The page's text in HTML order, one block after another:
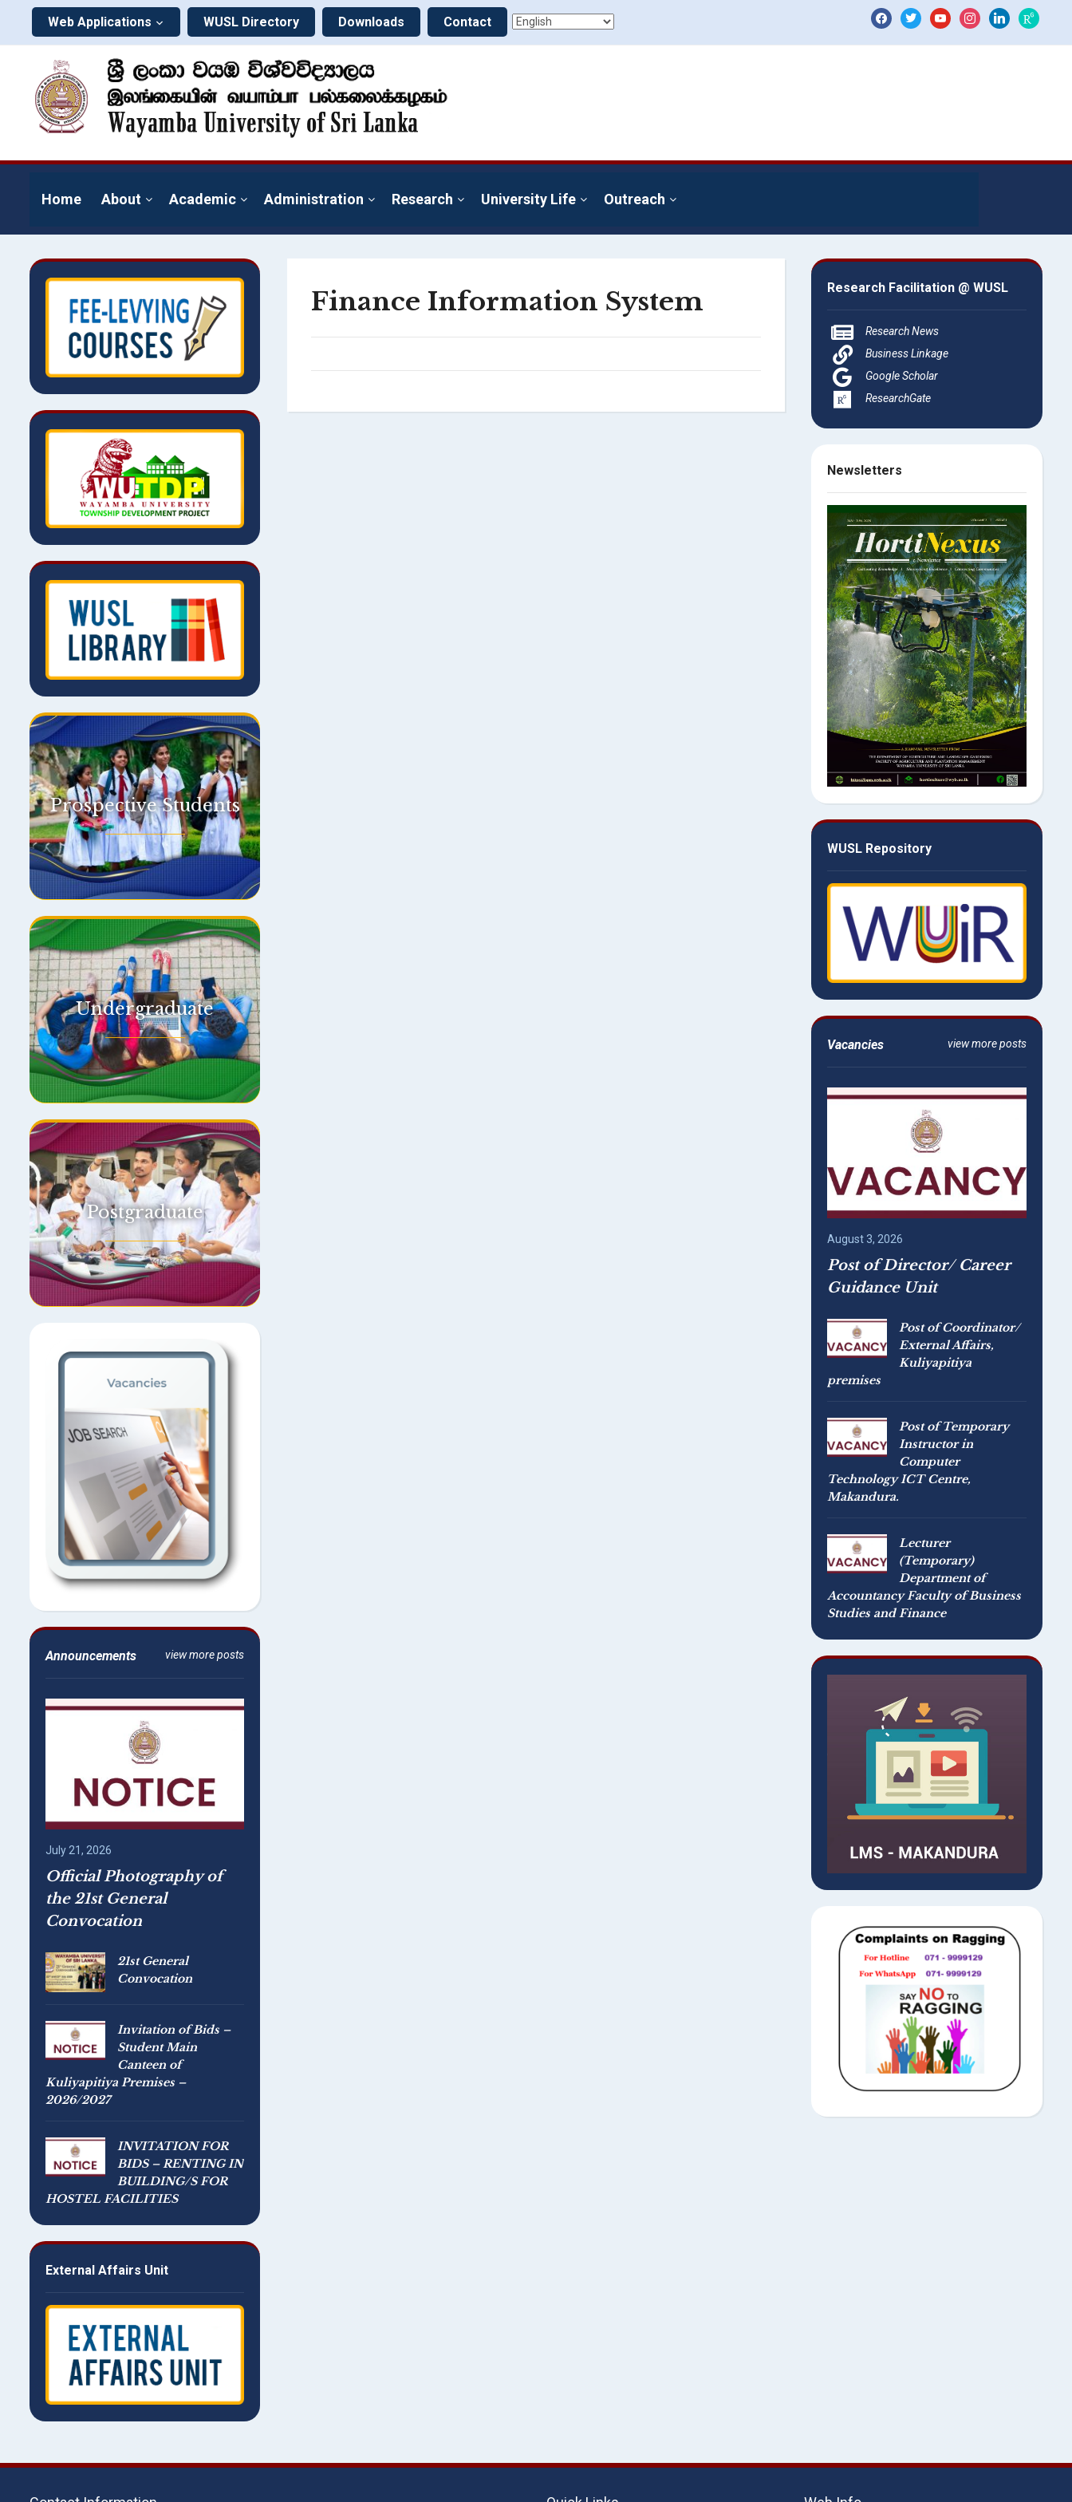
Web Applications WUSL Directory Downloads Contact
Home About Academic Administration Research University Life Outreach
Prospective Students
Undergraduate
Postgraduate
view more posts
Announcements
July 21, 2026
Official Photography of
the 21st General
Convocation
21st General
Convocation
Invitation of Bids –
Student Main
Canteen of
Kuliyapitiya Premises –
2026/2027
INVITATION FOR
BIDS – RENTING IN
BUILDING/S FOR
HOSTEL FACILITIES
External Affairs Unit
Finance Information System Research Facilitation @ WUSL
Research News
Business Linkage
Google Scholar
ResearchGate
Newsletters
WUSL Repository
view more posts
Vacancies
August 3, 2026
Post of Director/ Career
Guidance Unit
Post of Coordinator/
External Affairs,
Kuliyapitiya
premises
Post of Temporary
Instructor in
Computer
Technology ICT Centre,
Makandura.
Lecturer
(Temporary)
Department of
Accountancy Faculty of Business
Studies and Finance